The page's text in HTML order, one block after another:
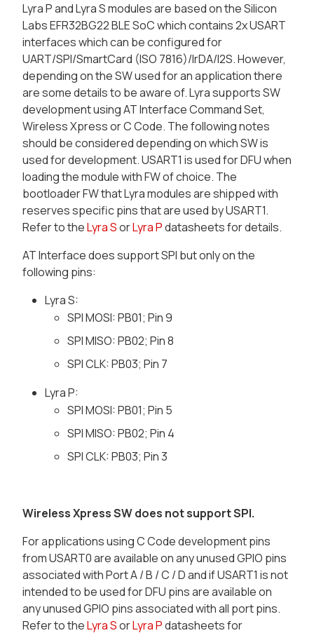
Lyra P and Lyra S modules are based on the Silicon
Labs EFR32BG22 BLE SoC which contains 2x USART
interfaces which can be configured for
UART/SPI/SmartCard (ISO 7816)/IrDA/I2S. However,
depending on the SW used for an application there
are some details to be aware of. Lyra supports SW
development using AT Interface Command Set,
Wireless Xpress or C Code. The following notes
should be considered depending on which SW is
used for development. USART1 is used for DFU when
loading the module with FW of choice. The
bootloader FW that Lyra modules are shipped with
reserves specific pins that are used by USART1.
Refer to theLyra SorLyra Pdatasheets for details.
AT Interface does support SPI but only on the
following pins:
Lyra S:
SPI MOSI: PB01; Pin 9
SPI MISO: PB02; Pin 8
SPI CLK: PB03; Pin 7
Lyra P:
SPI MOSI: PB01; Pin 5
SPI MISO: PB02; Pin 4
SPI CLK: PB03; Pin 3
Wireless Xpress SW does not support SPI.
For applications using C Code development pins
from USART0 are available on any unused GPIO pins
associated with Port A / B / C / D and if USART1 is not
intended to be used for DFU pins are available on
any unused GPIO pins associated with all port pins.
Refer to theLyra SorLyra Pdatasheets for